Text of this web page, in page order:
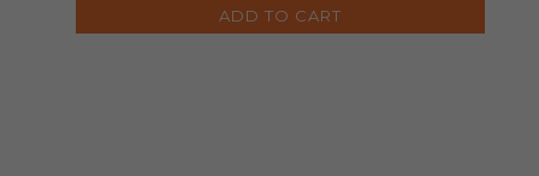
ADD TO CART